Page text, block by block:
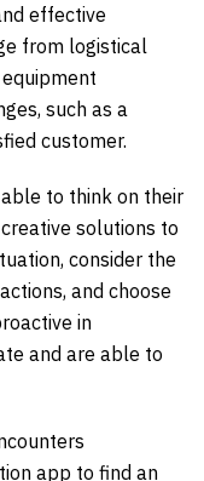
effective
from logistical
such as a
customer.
to think on their
solutions to
consider the
and choose
in
and are able to
app to find an